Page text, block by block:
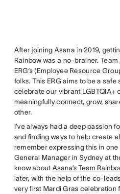
After joining Asana in 2019,
Rainbow was a no-brainer.
ERG’s (Employee Resource
folks. This ERG aims to be a
celebrate our vibrant LGBTQIA+
meaningfully connect, grow,
other.
I’ve always had a deep passion
and finding ways to help create
remember expressing this in one
General Manager in Sydney at
know about Asana’s Team
later, with the help of the co-
very first Mardi Gras celebration